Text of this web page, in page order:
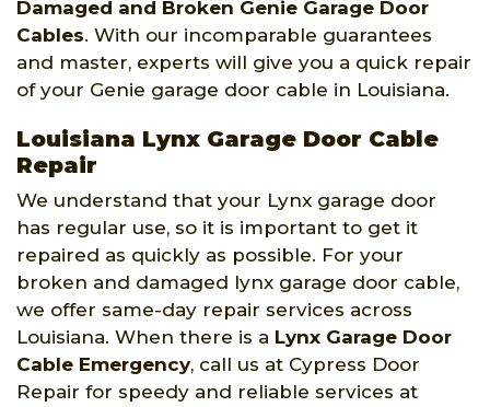
Damaged and Broken Genie Garage Door
Cables. With our incomparable guarantees
and master, experts will give you a quick repair
of your Genie garage door cable in Louisiana.
Louisiana Lynx Garage Door Cable
Repair
We understand that your Lynx garage door
has regular use, so it is important to get it
repaired as quickly as possible. For your
broken and damaged lynx garage door cable,
we offer same-day repair services across
Louisiana. When there is a Lynx Garage Door
Cable Emergency, call us at Cypress Door
Repair for speedy and reliable services at